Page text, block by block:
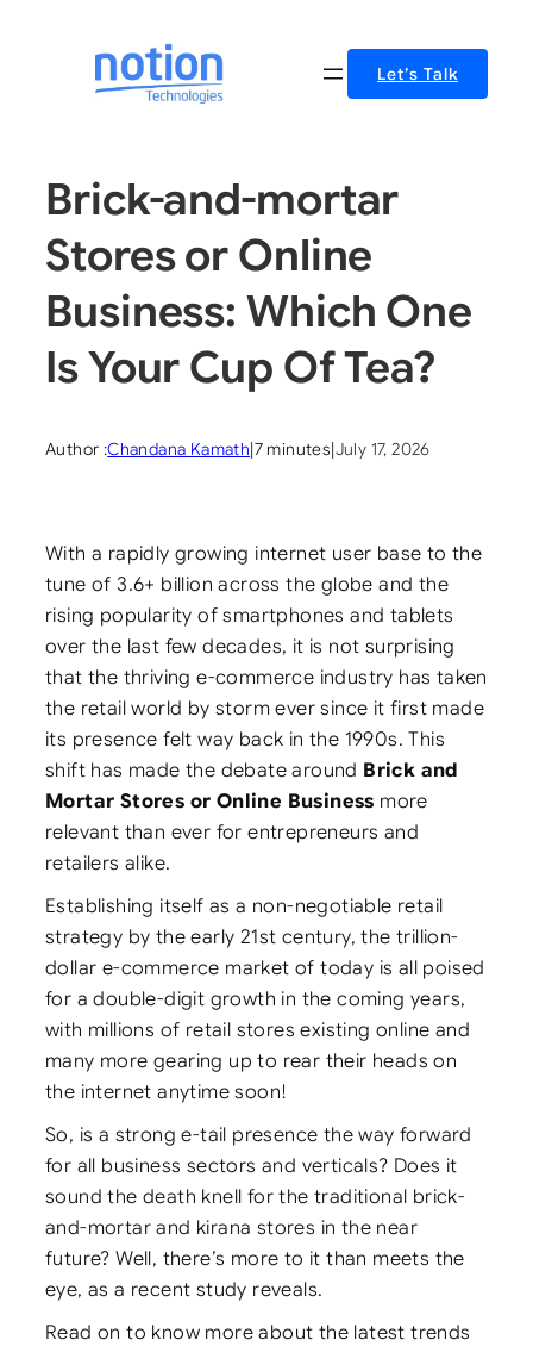
Let’s Talk
Brick-and-mortar
Stores or Online
Business: Which One
Is Your Cup Of Tea?
Author :Chandana Kamath|7 minutes|July 17, 2026
With a rapidly growing internet user base to the
tune of 3.6+ billion across the globe and the
rising popularity of smartphones and tablets
over the last few decades, it is not surprising
that the thriving e-commerce industry has taken
the retail world by storm ever since it first made
its presence felt way back in the 1990s. This
shift has made the debate around Brick and
Mortar Stores or Online Business more
relevant than ever for entrepreneurs and
retailers alike.
Establishing itself as a non-negotiable retail
strategy by the early 21st century, the trillion-
dollar e-commerce market of today is all poised
for a double-digit growth in the coming years,
with millions of retail stores existing online and
many more gearing up to rear their heads on
the internet anytime soon!
So, is a strong e-tail presence the way forward
for all business sectors and verticals? Does it
sound the death knell for the traditional brick-
and-mortar and kirana stores in the near
future? Well, there’s more to it than meets the
eye, as a recent study reveals.
Read on to know more about the latest trends